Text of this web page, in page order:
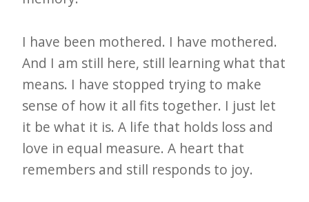
I have been mothered. I have mothered.
And I am still here, still learning what that
means. I have stopped trying to make
sense of how it all fits together. I just let
it be what it is. A life that holds loss and
love in equal measure. A heart that
remembers and still responds to joy.